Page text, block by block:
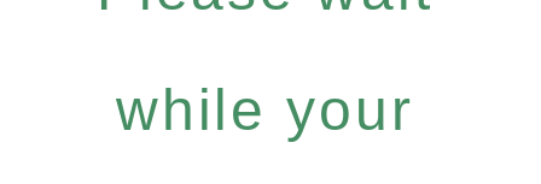
while your